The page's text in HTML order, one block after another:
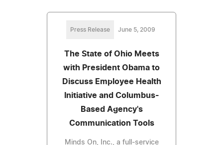
Press Release June 5, 2009
The State of Ohio Meets
with President Obama to
Discuss Employee Health
Initiative and Columbus-
Based Agency's
Communication Tools
Minds On, Inc., a full-service